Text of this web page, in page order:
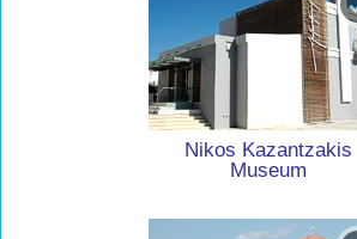
Nikos Kazantzakis
Museum